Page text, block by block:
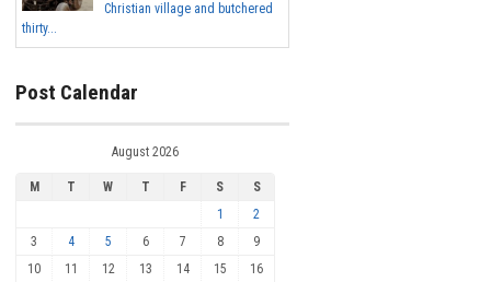
Christian village and butchered
thirty...
Post Calendar
August 2026
M T W T F S
S
1
2
3
4 5 6 7 8
9
10
11 12 13 14 15 16